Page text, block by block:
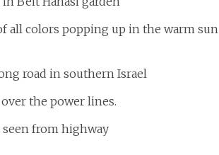
all colors popping up in the warm sun
the power lines.